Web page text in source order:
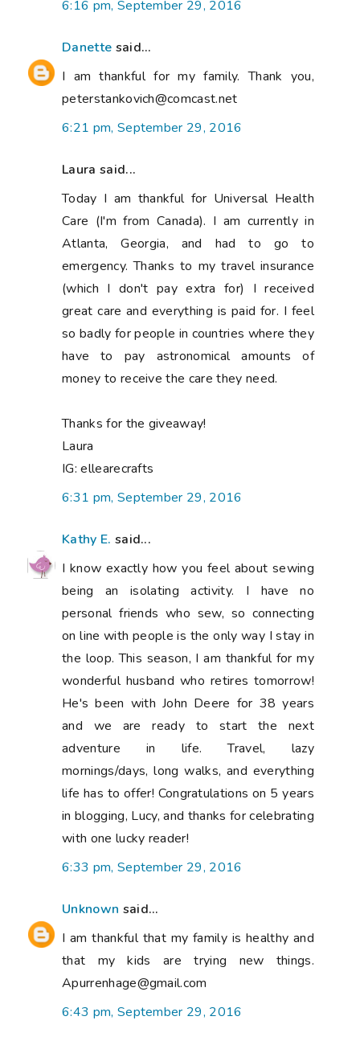
6:16 pm, September 29, 2016
Danette said...
I am thankful for my family. Thank you,
peterstankovich@comcast.net
6:21 pm, September 29, 2016
Laura said...
Today I am thankful for Universal Health
Care (I'm from Canada). I am currently in
Atlanta, Georgia, and had to go to
emergency. Thanks to my travel insurance
(which I don't pay extra for) I received
great care and everything is paid for. I feel
so badly for people in countries where they
have to pay astronomical amounts of
money to receive the care they need.
Thanks for the giveaway!
Laura
IG: ellearecrafts
6:31 pm, September 29, 2016
Kathy E. said...
I know exactly how you feel about sewing
being an isolating activity. I have no
personal friends who sew, so connecting
on line with people is the only way I stay in
the loop. This season, I am thankful for my
wonderful husband who retires tomorrow!
He's been with John Deere for 38 years
and we are ready to start the next
adventure in life. Travel, lazy
mornings/days, long walks, and everything
life has to offer! Congratulations on 5 years
in blogging, Lucy, and thanks for celebrating
with one lucky reader!
6:33 pm, September 29, 2016
Unknown said...
I am thankful that my family is healthy and
that my kids are trying new things.
Apurrenhage@gmail.com
6:43 pm, September 29, 2016